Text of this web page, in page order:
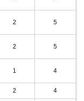
2 5
2 5
1 4
2 4